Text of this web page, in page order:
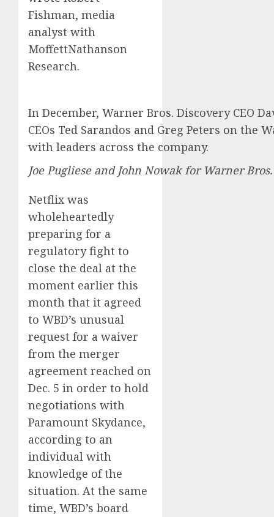
Fishman, media
analyst with
MoffettNathanson
Research.
In December, Warner Bros. Discovery CEO
CEOs Ted Sarandos and Greg Peters on the
with leaders across the company.
Joe Pugliese and John Nowak for Warner
Netflix was
wholeheartedly
preparing for a
regulatory fight to
close the deal at the
moment earlier this
month that it agreed
to WBD’s unusual
request for a waiver
from the merger
agreement reached on
Dec. 5 in order to hold
negotiations with
Paramount Skydance,
according to an
individual with
knowledge of the
situation. At the same
time, WBD’s board